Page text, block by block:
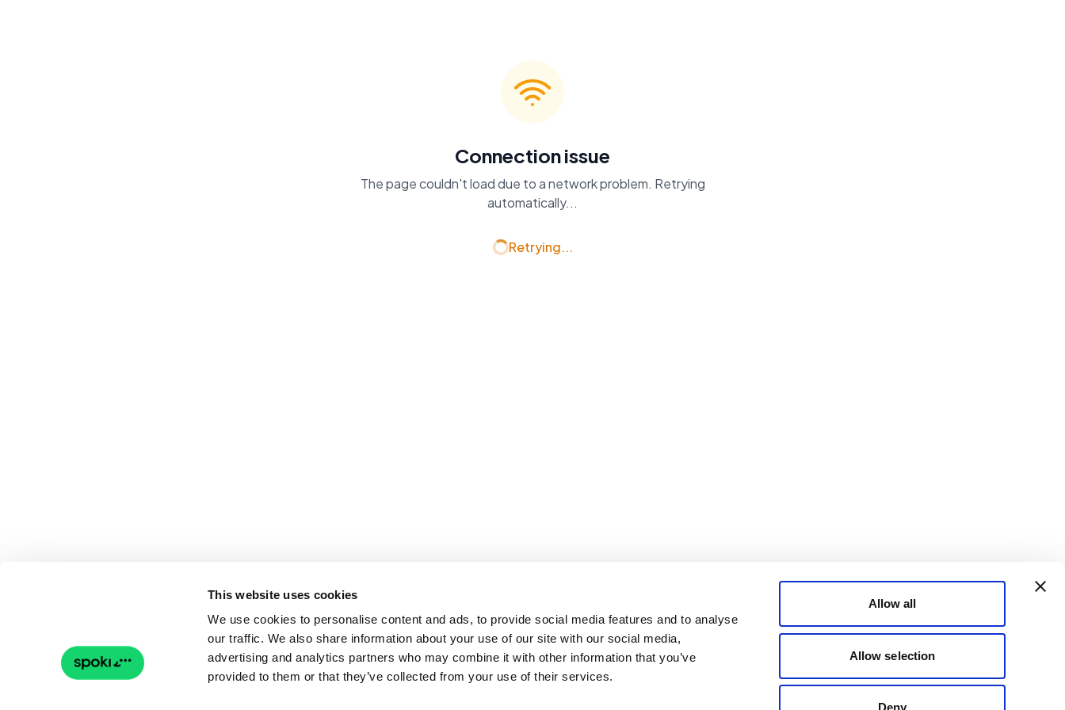
This website uses cookies
We use cookies to personalise content and ads, to provide social media features and to analyse
our traffic. We also share information about your use of our site with our social media,
advertising and analytics partners who may combine it with other information that you’ve
provided to them or that they’ve collected from your use of their services.
Allow all
Allow selection
Deny
Connection issue
The page couldn't load due to a network problem. Retrying
automatically...
Retrying...